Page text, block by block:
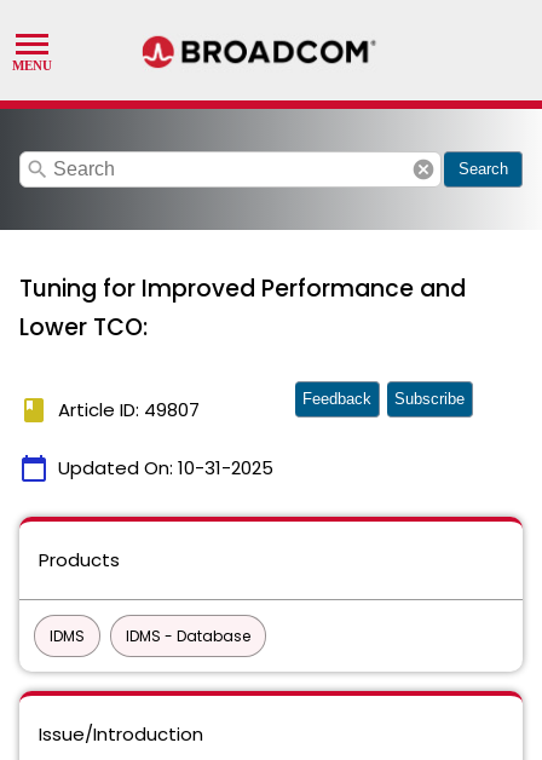
search cancel Search
Tuning for Improved Performance and
Lower TCO:
book Article ID: 49807
calendar_today Updated On: 10-31-2025
Feedback Subscribe
Products
IDMS IDMS - Database
Issue/Introduction